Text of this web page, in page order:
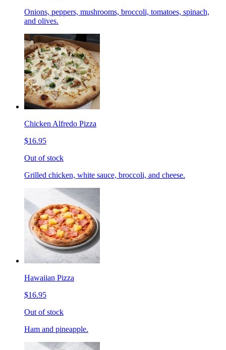
Onions, peppers, mushrooms, broccoli, tomatoes, spinach,
and olives.
Chicken Alfredo Pizza
$16.95
Out of stock
Grilled chicken, white sauce, broccoli, and cheese.
Hawaiian Pizza
$16.95
Out of stock
Ham and pineapple.